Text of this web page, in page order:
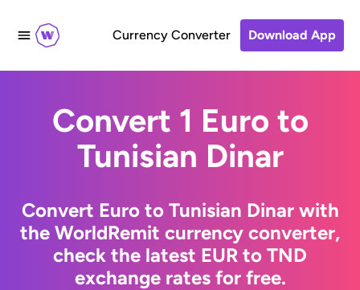
Currency Converter Download App
Convert 1 Euro to
Tunisian Dinar
Convert Euro to Tunisian Dinar with
the WorldRemit currency converter,
check the latest EUR to TND
exchange rates for free.